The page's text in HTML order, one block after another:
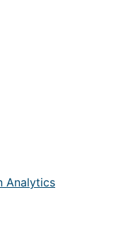
Analytics